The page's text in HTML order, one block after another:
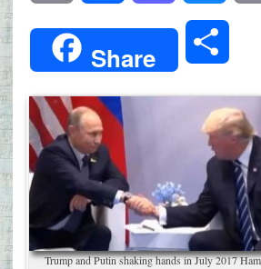
Link
Share
Trump and Putin shaking hands in July 2017